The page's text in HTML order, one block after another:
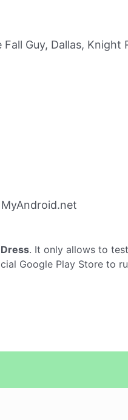
Guy, Dallas, Knight
. It only allows to
Google Play Store to